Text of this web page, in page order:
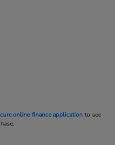
online finance application to see